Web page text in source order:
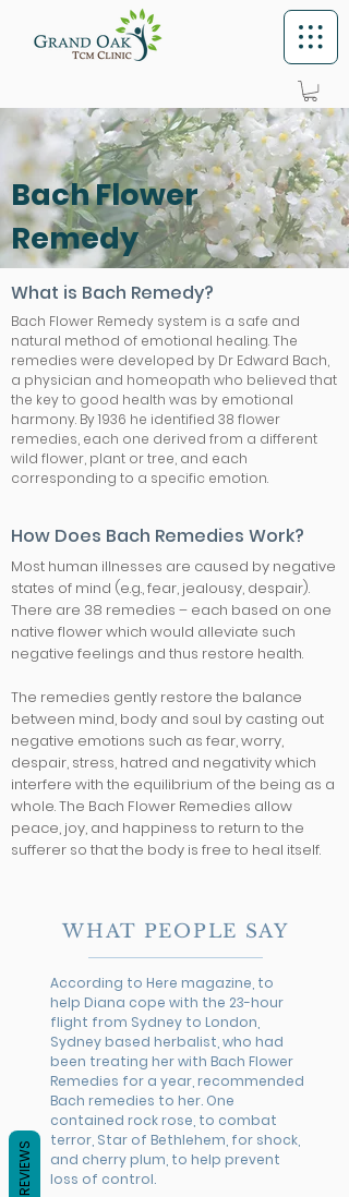
Bach Flower
Remedy
What is Bach Remedy?
Bach Flower Remedy system is a safe and
natural method of emotional healing. The
remedies were developed by Dr Edward Bach,
a physician and homeopath who believed that
the key to good health was by emotional
harmony. By 1936 he identified 38 flower
remedies, each one derived from a different
wild flower, plant or tree, and each
corresponding to a specific emotion.
How Does Bach Remedies Work?
Most human illnesses are caused by negative
states of mind (e.g., fear, jealousy, despair).
There are 38 remedies – each based on one
native flower which would alleviate such
negative feelings and thus restore health.
The remedies gently restore the balance
between mind, body and soul by casting out
negative emotions such as fear, worry,
despair, stress, hatred and negativity which
interfere with the equilibrium of the being as a
whole. The Bach Flower Remedies allow
peace, joy, and happiness to return to the
sufferer so that the body is free to heal itself.
WHAT PEOPLE SAY
According to Here magazine, to
help Diana cope with the 23-hour
flight from Sydney to London,
Sydney based herbalist, who had
been treating her with Bach Flower
Remedies for a year, recommended
Bach remedies to her. One
contained rock rose, to combat
terror, Star of Bethlehem, for shock,
and cherry plum, to help prevent
loss of control.
REVIEWS